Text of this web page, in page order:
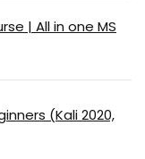
| All in one MS
(Kali 2020,